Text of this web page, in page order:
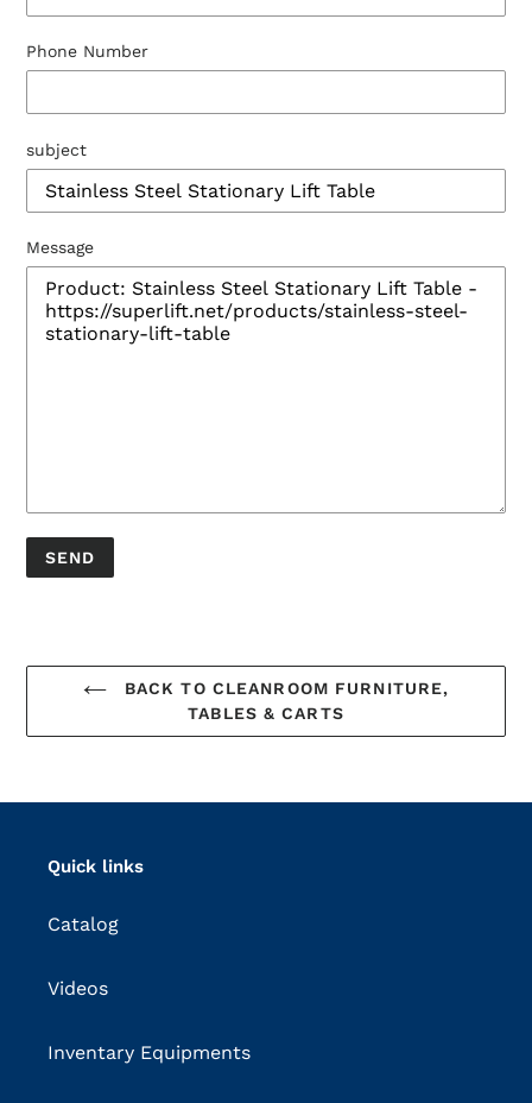
Phone Number
subject
Message
BACK TO CLEANROOM FURNITURE,
TABLES & CARTS
Quick links
Catalog
Videos
Inventary Equipments